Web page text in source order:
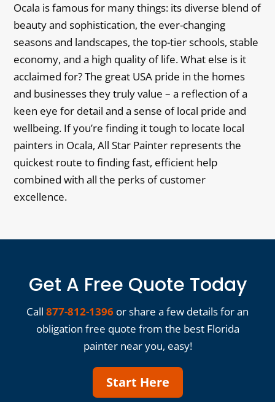
Ocala is famous for many things: its diverse blend of
beauty and sophistication, the ever-changing
seasons and landscapes, the top-tier schools, stable
economy, and a high quality of life. What else is it
acclaimed for? The great USA pride in the homes
and businesses they truly value – a reflection of a
keen eye for detail and a sense of local pride and
wellbeing. If you’re finding it tough to locate local
painters in Ocala, All Star Painter represents the
quickest route to finding fast, efficient help
combined with all the perks of customer
excellence.
Get A Free Quote Today
Call 877-812-1396 or share a few details for an
obligation free quote from the best Florida
painter near you, easy!
Start Here